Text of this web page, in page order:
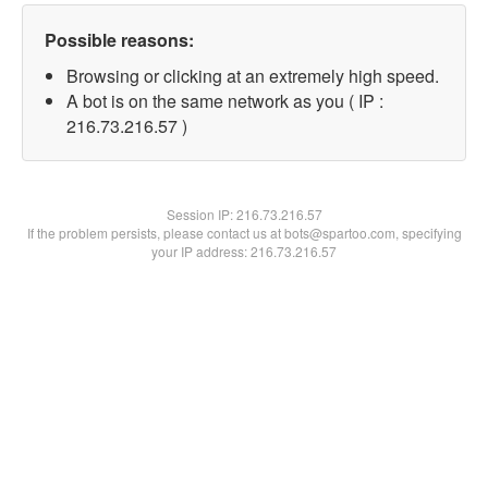
Possible reasons:
Browsing or clicking at an extremely high speed.
A bot is on the same network as you ( IP :
216.73.216.57 )
Session IP:216.73.216.57
If the problem persists, please contact us at bots@spartoo.com, specifying
your IP address: 216.73.216.57